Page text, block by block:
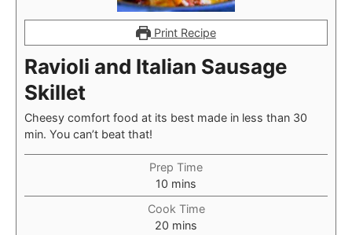
Print Recipe
Ravioli and Italian Sausage
Skillet
Cheesy comfort food at its best made in less than 30
min. You can’t beat that!
Prep Time
10 minutes
mins
Cook Time
20 minutes
mins